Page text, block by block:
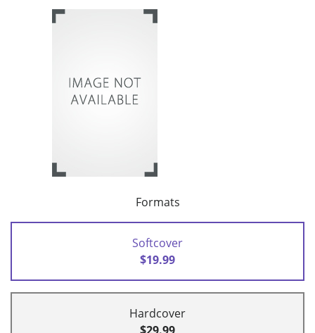
Formats
Softcover
$19.99
Hardcover